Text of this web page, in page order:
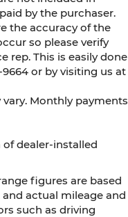
by the purchaser.
the accuracy of the
so please verify
rep. This is easily done
or by visiting us at
Monthly payments
dealer-installed
figures are based
actual mileage and
such as driving